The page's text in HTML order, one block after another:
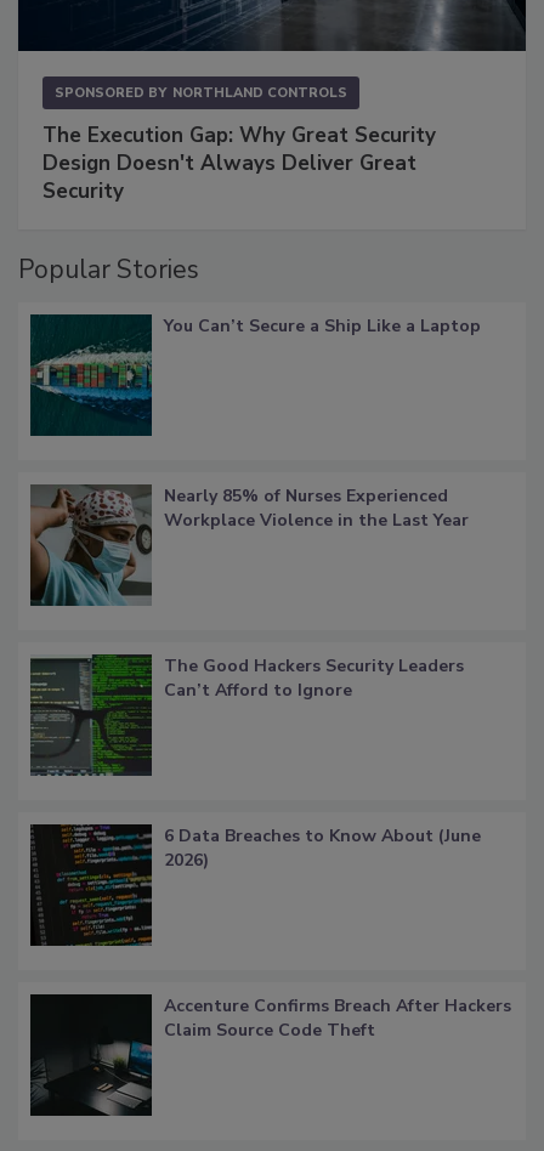
SPONSORED BY NORTHLAND CONTROLS
The Execution Gap: Why Great Security
Design Doesn't Always Deliver Great
Security
Popular Stories
You Can’t Secure a Ship Like a Laptop
Nearly 85% of Nurses Experienced
Workplace Violence in the Last Year
The Good Hackers Security Leaders
Can’t Afford to Ignore
6 Data Breaches to Know About (June
2026)
Accenture Confirms Breach After Hackers
Claim Source Code Theft